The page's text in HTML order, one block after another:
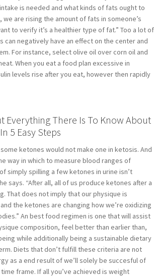
is needed and what kinds of fats ought to
we are rising the amount of fats in someone’s
to verify it’s a healthier type of fat.” Too a lot of
can negatively have an effect on the center and
For instance, select olive oil over corn oil and
When you eat a food plan excessive in
levels rise after you eat, however then rapidly
Everything There Is To Know About
5 Easy Steps
ketones would not make one in ketosis. And
way in which to measure blood ranges of
simply spilling a few ketones in urine isn’t
says. “After all, all of us produce ketones after a
That does not imply that our physique is
the ketones are changing how we’re oxidizing
An best food regimen is one that will assist
composition, feel better than earlier than,
while additionally being a sustainable dietary
Diets that don’t fulfill these criteria are not
as a end result of we’ll solely be succesful of
frame. If all you’ve achieved is weight